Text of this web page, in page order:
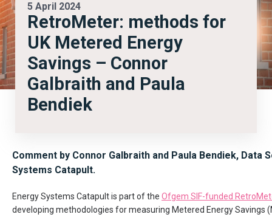
5 April 2024
RetroMeter: methods for
UK Metered Energy
Savings – Connor
Galbraith and Paula
Bendiek
Comment by Connor Galbraith and Paula Bendiek, Data
Systems Catapult.
Energy Systems Catapult is part of the Ofgem SIF-funded
developing methodologies for measuring Metered Energy Savings